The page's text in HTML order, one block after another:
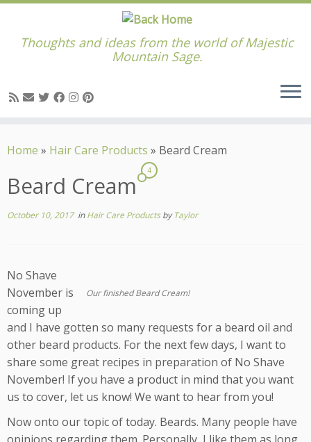
to
Thoughts and ideas from the world of Majestic
Mountain Sage.
Home » Hair Care Products » Beard Cream
Beard Cream
4
October 10, 2017inHair Care ProductsbyTaylor
Our finished Beard Cream!
No Shave
November is
coming up
and I have gotten so many requests for a beard oil and
other beard products. For the next few days, I want to
share some great recipes in preparation of No Shave
November! If you have a product in mind that you want
us to cover, let us know! We want to hear from you!
Now onto our topic of today. Beards. Many people have